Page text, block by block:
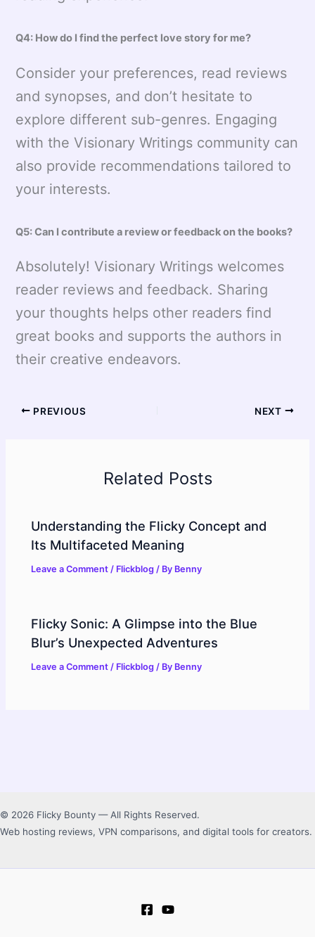
Q4: How do I find the perfect love story for me?
Consider your preferences, read reviews
and synopses, and don’t hesitate to
explore different sub-genres. Engaging
with the Visionary Writings community can
also provide recommendations tailored to
your interests.
Q5: Can I contribute a review or feedback on the books?
Absolutely! Visionary Writings welcomes
reader reviews and feedback. Sharing
your thoughts helps other readers find
great books and supports the authors in
their creative endeavors.
PREVIOUS NEXT
Related Posts
Understanding the Flicky Concept and
Its Multifaceted Meaning
Leave a Comment / Flickblog / By Benny
Flicky Sonic: A Glimpse into the Blue
Blur’s Unexpected Adventures
Leave a Comment / Flickblog / By Benny
© 2026 Flicky Bounty — All Rights Reserved.
Web hosting reviews, VPN comparisons, and digital tools for creators.